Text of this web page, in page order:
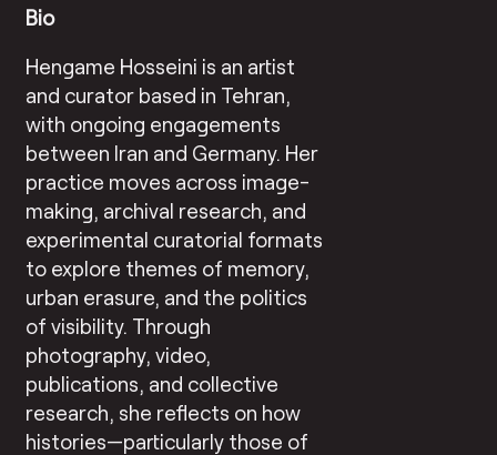
Bio
Hengame Hosseini is an artist
and curator based in Tehran,
with ongoing engagements
between Iran and Germany. Her
practice moves across image-
making, archival research, and
experimental curatorial formats
to explore themes of memory,
urban erasure, and the politics
of visibility. Through
photography, video,
publications, and collective
research, she reflects on how
histories—particularly those of